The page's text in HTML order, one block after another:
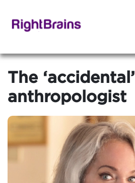
The ‘accidental’
anthropologist